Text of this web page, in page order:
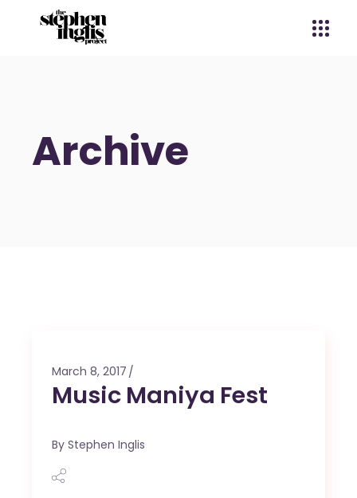
Archive
March 8, 2017
Music Maniya Fest
By Stephen Inglis